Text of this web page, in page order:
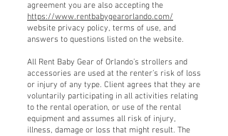
agreement you are also accepting the
https://www.rentbabygearorlando.com/
website privacy policy, terms of use, and
answers to questions listed on the website.
All Rent Baby Gear of Orlando’s strollers and
accessories are used at the renter’s risk of loss
or injury of any type. Client agrees that they are
voluntarily participating in all activities relating
to the rental operation, or use of the rental
equipment and assumes all risk of injury,
illness, damage or loss that might result. The